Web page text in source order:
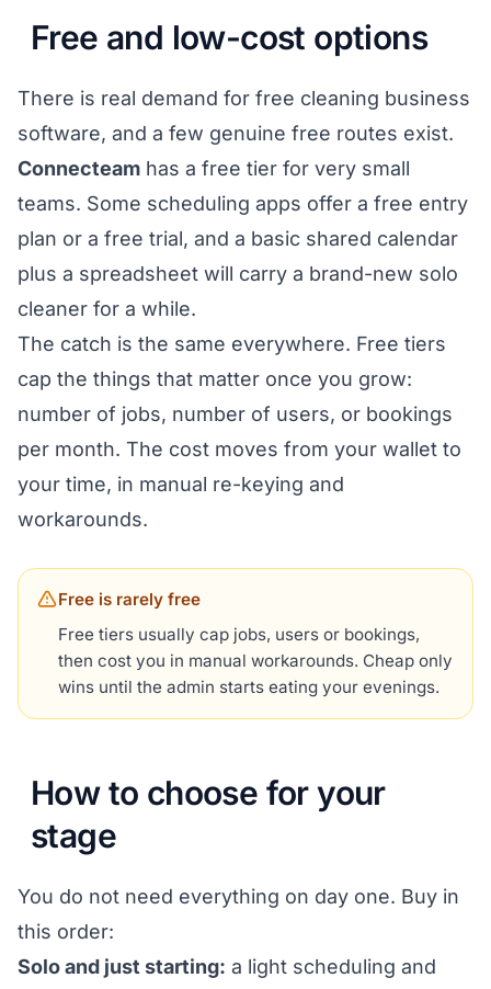
Free and low-cost options
There is real demand for free cleaning business
software, and a few genuine free routes exist.
Connecteam has a free tier for very small
teams. Some scheduling apps offer a free entry
plan or a free trial, and a basic shared calendar
plus a spreadsheet will carry a brand-new solo
cleaner for a while.
The catch is the same everywhere. Free tiers
cap the things that matter once you grow:
number of jobs, number of users, or bookings
per month. The cost moves from your wallet to
your time, in manual re-keying and
workarounds.
Free is rarely free
Free tiers usually cap jobs, users or bookings,
then cost you in manual workarounds. Cheap only
wins until the admin starts eating your evenings.
How to choose for your
stage
You do not need everything on day one. Buy in
this order:
Solo and just starting: a light scheduling and